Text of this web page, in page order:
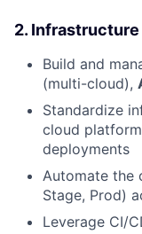
2. Infrastructure
Build and
(multi-cloud),
Standardize
cloud
deployments
Automate the
Stage, Prod)
Leverage CI/